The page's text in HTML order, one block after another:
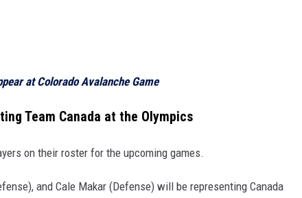
at Colorado Avalanche Game
Team Canada at the Olympics
on their roster for the upcoming games.
and Cale Makar (Defense) will be representing Canada